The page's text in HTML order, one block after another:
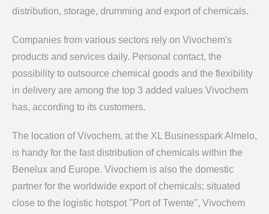
distribution, storage, drumming and export of chemicals.
Companies from various sectors rely on Vivochem's
products and services daily. Personal contact, the
possibility to outsource chemical goods and the flexibility
in delivery are among the top 3 added values Vivochem
has, according to its customers.
The location of Vivochem, at the XL Businesspark Almelo,
is handy for the fast distribution of chemicals within the
Benelux and Europe. Vivochem is also the domestic
partner for the worldwide export of chemicals; situated
close to the logistic hotspot "Port of Twente", Vivochem